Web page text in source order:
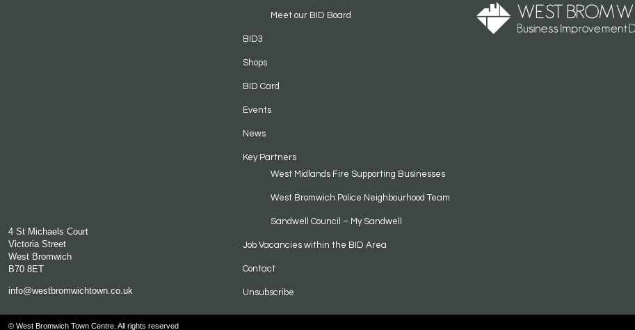
4 St Michaels Court
Victoria Street
West Bromwich
B70 8ET
info@westbromwichtown.co.uk
Meet our BID Board
BID3
Shops
BID Card
Events
News
Key Partners
West Midlands Fire Supporting Businesses
West Bromwich Police Neighbourhood Team
Sandwell Council – My Sandwell
Job Vacancies within the BID Area
Contact
Unsubscribe
© West Bromwich Town Centre. All rights reserved